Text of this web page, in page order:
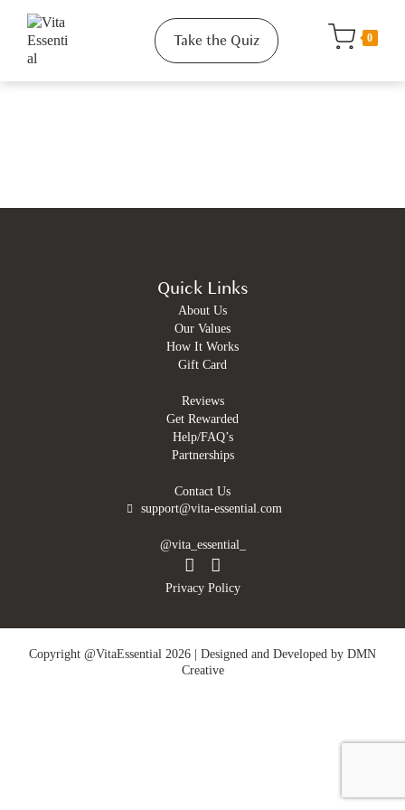
Take the Quiz 0
Quick Links
About Us
Our Values
How It Works
Gift Card
Reviews
Get Rewarded
Help/FAQ’s
Partnerships
Contact Us
support@vita-essential.com
@vita_essential_
Privacy Policy
Copyright @VitaEssential 2026 | Designed and Developed by DMN
Creative